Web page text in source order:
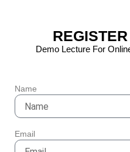
Demo Lecture For
Name
Email